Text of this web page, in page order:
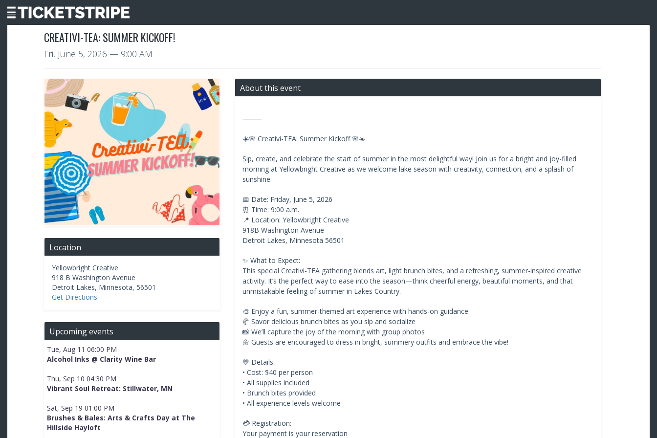
CREATIVI-TEA: SUMMER KICKOFF!
Fri, June 5, 2026 — 9:00 AM
Location
Yellowbright Creative
918 B Washington Avenue
Detroit Lakes, Minnesota, 56501
Get Directions
Upcoming events
Tue, Aug 11 06:00 PM
Alcohol Inks @ Clarity Wine Bar
Thu, Sep 10 04:30 PM
Vibrant Soul Retreat: Stillwater, MN
Sat, Sep 19 01:00 PM
Brushes & Bales: Arts & Crafts Day at The
Hillside Hayloft
About this event
⸻
☀️🌸 Creativi-TEA: Summer Kickoff 🌸☀️
Sip, create, and celebrate the start of summer in the most delightful way! Join us for a bright and joy-filled
morning at Yellowbright Creative as we welcome lake season with creativity, connection, and a splash of
sunshine.
📅 Date: Friday, June 5, 2026
⏰ Time: 9:00 a.m.
📍 Location: Yellowbright Creative
918B Washington Avenue
Detroit Lakes, Minnesota 56501
✨ What to Expect:
This special Creativi-TEA gathering blends art, light brunch bites, and a refreshing, summer-inspired creative
activity. It’s the perfect way to ease into the season—think cheerful energy, beautiful moments, and that
unmistakable feeling of summer in Lakes Country.
🎨 Enjoy a fun, summer-themed art experience with hands-on guidance
🥐 Savor delicious brunch bites as you sip and socialize
📸 We’ll capture the joy of the morning with group photos
🌼 Guests are encouraged to dress in bright, summery outfits and embrace the vibe!
💛 Details:
• Cost: $40 per person
• All supplies included
• Brunch bites provided
• All experience levels welcome
💳 Registration:
Your payment is your reservation